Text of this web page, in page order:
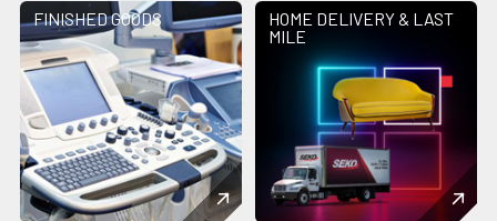
FINISHED GOODS
HOME DELIVERY & LAST
MILE